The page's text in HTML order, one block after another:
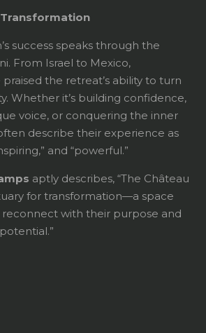
success speaks through the
From Israel to Mexico,
the retreat’s ability to turn
Whether it’s building confidence,
voice, or conquering the inner
describe their experience as
and “powerful.”
aptly describes, “The Château
for transformation—a space
reconnect with their purpose and